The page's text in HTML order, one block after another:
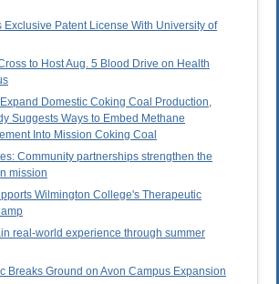
Exclusive Patent License With University of
to Host Aug. 5 Blood Drive on Health
Domestic Coking Coal Production,
Suggests Ways to Embed Methane
Into Mission Coking Coal
Community partnerships strengthen the
mission
Wilmington College's Therapeutic
real-world experience through summer
Breaks Ground on Avon Campus Expansion